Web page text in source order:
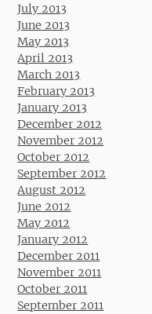
July 2013
June 2013
May 2013
April 2013
March 2013
February 2013
January 2013
December 2012
November 2012
October 2012
September 2012
August 2012
June 2012
May 2012
January 2012
December 2011
November 2011
October 2011
September 2011